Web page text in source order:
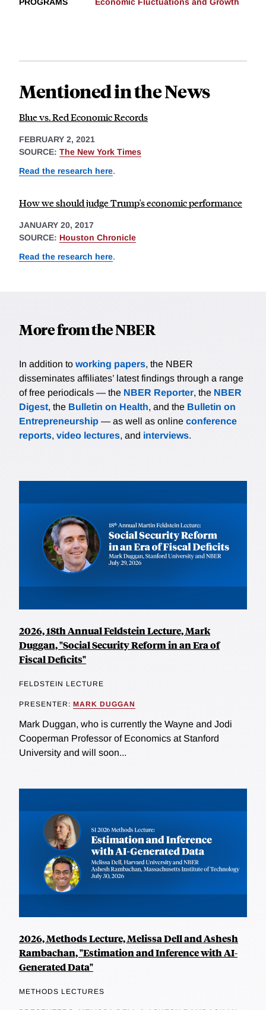
Mentioned in the News
Blue vs. Red Economic Records
FEBRUARY 2, 2021
SOURCE: The New York Times
Read the research here.
How we should judge Trump's economic performance
JANUARY 20, 2017
SOURCE: Houston Chronicle
Read the research here.
More from the NBER
In addition to working papers, the NBER
disseminates affiliates’ latest findings through a range
of free periodicals — the NBER Reporter, the NBER
Digest, the Bulletin on Health, and the Bulletin on
Entrepreneurship — as well as online conference
reports, video lectures, and interviews.
2026, 18th Annual Feldstein Lecture, Mark
Duggan, "Social Security Reform in an Era of
Fiscal Deficits"
FELDSTEIN LECTURE
PRESENTER: MARK DUGGAN
Mark Duggan, who is currently the Wayne and Jodi
Cooperman Professor of Economics at Stanford
University and will soon...
2026, Methods Lecture, Melissa Dell and Ashesh
Rambachan, "Estimation and Inference with AI-
Generated Data"
METHODS LECTURES